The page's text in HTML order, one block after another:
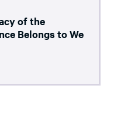
of the
Belongs to We